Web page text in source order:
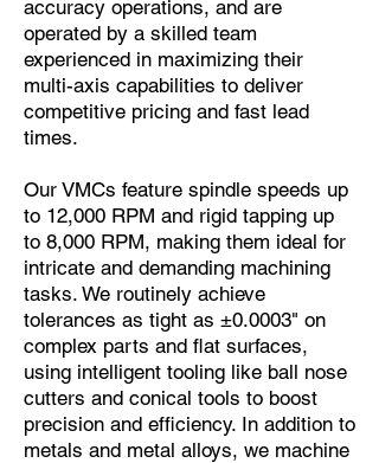
accuracy operations, and are
operated by a skilled team
experienced in maximizing their
multi-axis capabilities to deliver
competitive pricing and fast lead
times.
Our VMCs feature spindle speeds up
to 12,000 RPM and rigid tapping up
to 8,000 RPM, making them ideal for
intricate and demanding machining
tasks. We routinely achieve
tolerances as tight as ±0.0003" on
complex parts and flat surfaces,
using intelligent tooling like ball nose
cutters and conical tools to boost
precision and efficiency. In addition to
metals and metal alloys, we machine